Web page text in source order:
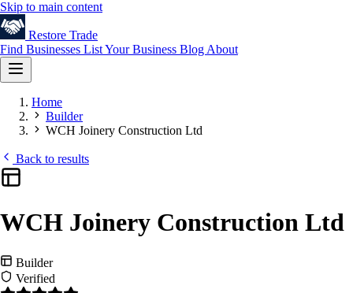
Skip to main content
Restore Trade
Find Businesses List Your Business Blog About
Home
Builder
WCH Joinery Construction Ltd
Back to results
WCH Joinery Construction Ltd
Builder
Verified